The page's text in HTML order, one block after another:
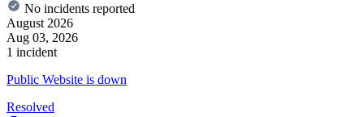
No incidents reported
August 2026
Aug 03, 2026
1 incident
Public Website is down
Resolved